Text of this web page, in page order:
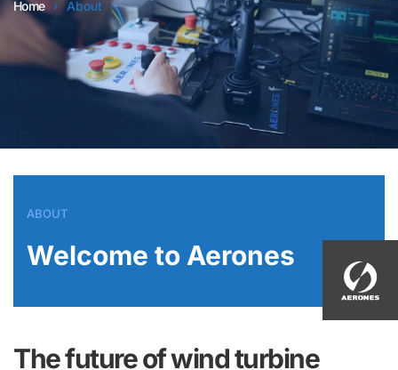
Home About
ABOUT
Welcome to Aerones
The future of wind turbine